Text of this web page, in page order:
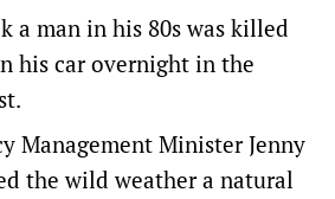
a man in his 80s was killed
his car overnight in the
Management Minister Jenny
the wild weather a natural